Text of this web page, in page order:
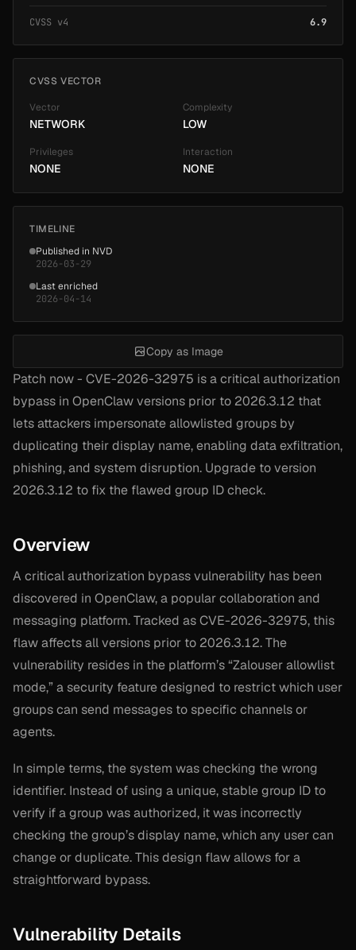
Patch now - CVE-2026-32975 is a critical authorization
bypass in OpenClaw versions prior to 2026.3.12 that
lets attackers impersonate allowlisted groups by
duplicating their display name, enabling data exfiltration,
phishing, and system disruption. Upgrade to version
2026.3.12 to fix the flawed group ID check.
Overview
A critical authorization bypass vulnerability has been
discovered in OpenClaw, a popular collaboration and
messaging platform. Tracked as CVE-2026-32975, this
flaw affects all versions prior to 2026.3.12. The
vulnerability resides in the platform’s “Zalouser allowlist
mode,” a security feature designed to restrict which user
groups can send messages to specific channels or
agents.
In simple terms, the system was checking the wrong
identifier. Instead of using a unique, stable group ID to
verify if a group was authorized, it was incorrectly
checking the group’s display name, which any user can
change or duplicate. This design flaw allows for a
straightforward bypass.
Vulnerability Details
CVSS v4 6.9
CVSS VECTOR
Vector
NETWORK
Complexity
LOW
Privileges
NONE
Interaction
NONE
TIMELINE
Published in NVD
2026-03-29
Last enriched
2026-04-14
Copy as Image